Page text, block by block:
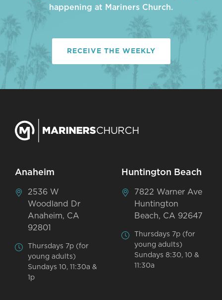
happening at Mariners Church.
RECEIVE THE WEEKLY
Anaheim
2536 W
Woodland Dr
Anaheim, CA
92801
Thursdays 7p (for
young adults)
Sundays 10, 11:30a &
1p
Huntington Beach
7822 Warner Ave
Huntington
Beach, CA 92647
Thursdays 7p (for
young adults)
Sundays 8:30, 10 &
11:30a